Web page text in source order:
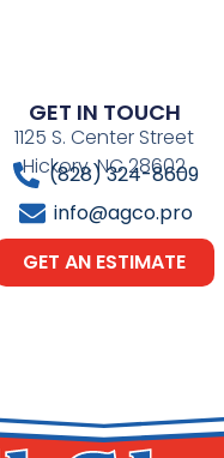
GET IN TOUCH
1125 S. Center Street
Hickory, NC 28602
(828) 324-8609
info@agco.pro
GET AN ESTIMATE